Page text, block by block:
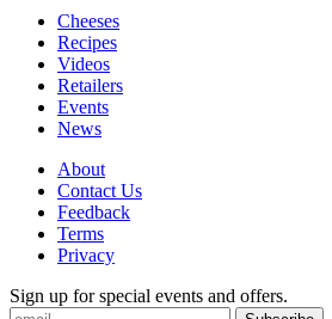
Cheeses
Recipes
Videos
Retailers
Events
News
About
Contact Us
Feedback
Terms
Privacy
Sign up for special events and offers.